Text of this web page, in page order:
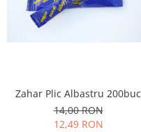
Zahar Plic Albastru 200buc
14,00 RON
12,49 RON